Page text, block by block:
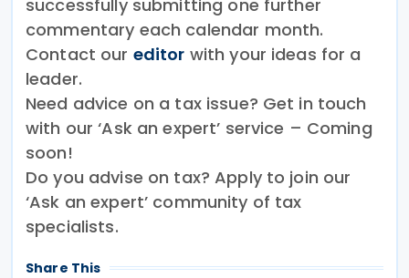
successfully submitting one further
commentary each calendar month.
Contact our editor with your ideas for a
leader.
Need advice on a tax issue? Get in touch
with our ‘Ask an expert’ service – Coming
soon!
Do you advise on tax? Apply to join our
‘Ask an expert’ community of tax
specialists.
Share This